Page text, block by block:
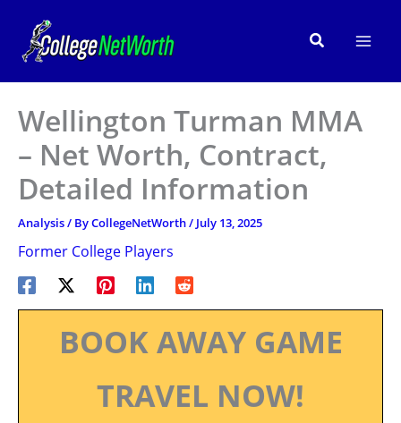
content
Search
Wellington Turman MMA
– Net Worth, Contract,
Detailed Information
Analysis/ ByCollegeNetWorth/ July 13, 2025
Former College Players
BOOK AWAY GAME
TRAVEL NOW!